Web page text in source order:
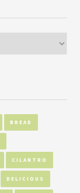
BREAD
CILANTRO
DELICIOUS